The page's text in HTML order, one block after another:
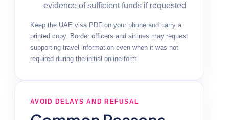
evidence of sufficient funds if requested
Keep the UAE visa PDF on your phone and carry a
printed copy. Border officers and airlines may request
supporting travel information even when it was not
required during the initial online form.
AVOID DELAYS AND REFUSAL